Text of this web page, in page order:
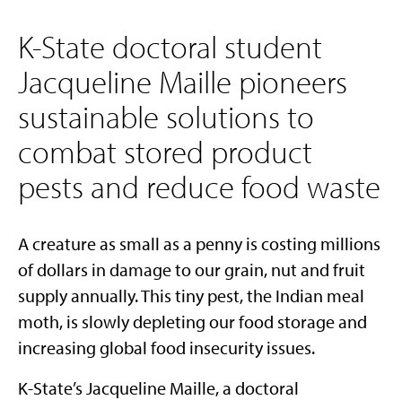
K-State doctoral student
Jacqueline Maille pioneers
sustainable solutions to
combat stored product
pests and reduce food waste
A creature as small as a penny is costing millions
of dollars in damage to our grain, nut and fruit
supply annually. This tiny pest, the Indian meal
moth, is slowly depleting our food storage and
increasing global food insecurity issues.
K-State’s Jacqueline Maille, a doctoral